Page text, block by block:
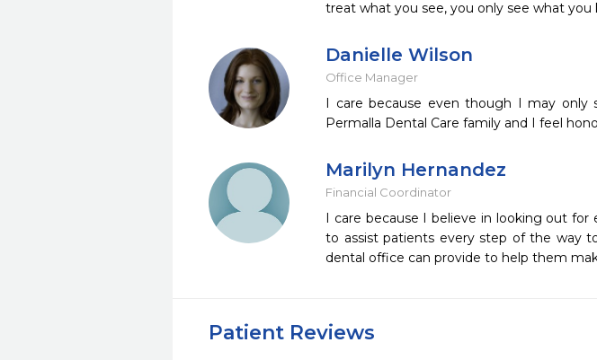
treat what you see, you only see what you
Danielle Wilson
Office Manager
I care because even though I may
Permalla Dental Care family and I feel
Marilyn Hernandez
Financial Coordinator
I care because I believe in looking out
to assist patients every step of the way
dental office can provide to help them
Patient Reviews